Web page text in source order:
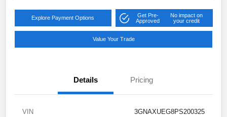
Explore Payment Options
Get Pre-
Approved
No impact on
your credit
Value Your Trade
Details Pricing
VIN 3GNAXUEG8PS200325